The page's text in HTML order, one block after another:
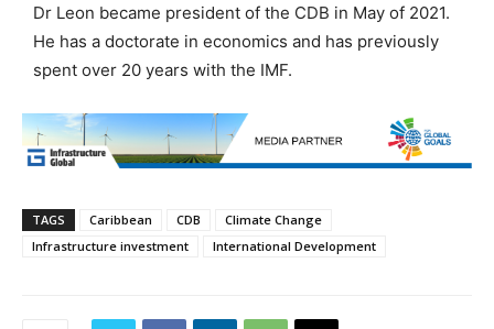
Dr Leon became president of the CDB in May of 2021.
He has a doctorate in economics and has previously
spent over 20 years with the IMF.
TAGS Caribbean CDB
Climate Change
Infrastructure investment
International Development